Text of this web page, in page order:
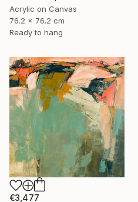
Acrylic on Canvas
76.2 x 76.2 cm
Ready to hang
€3,477